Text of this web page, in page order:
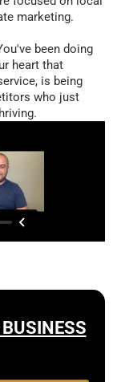
marketing.
been doing
heart that
is being
who just